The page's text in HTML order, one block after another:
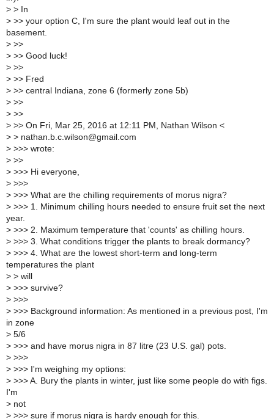
> > In
> >> your option C, I'm sure the plant would leaf out in the
basement.
> >>
> >> Good luck!
> >>
> >> Fred
> >> central Indiana, zone 6 (formerly zone 5b)
> >>
> >>
> >> On Fri, Mar 25, 2016 at 12:11 PM, Nathan Wilson <
> > nathan.b.c.wilson@gmail.com
> >>> wrote:
> >>
> >>> Hi everyone,
> >>>
> >>> What are the chilling requirements of morus nigra?
> >>> 1. Minimum chilling hours needed to ensure fruit set the next
year.
> >>> 2. Maximum temperature that 'counts' as chilling hours.
> >>> 3. What conditions trigger the plants to break dormancy?
> >>> 4. What are the lowest short-term and long-term
temperatures the plant
> > will
> >>> survive?
> >>>
> >>> Background information: As mentioned in a previous post, I'm
in zone
> 5/6
> >>> and have morus nigra in 87 litre (23 U.S. gal) pots.
> >>>
> >>> I'm weighing my options:
> >>> A. Bury the plants in winter, just like some people do with figs.
I'm
> not
> >>> sure if morus nigra is hardy enough for this.